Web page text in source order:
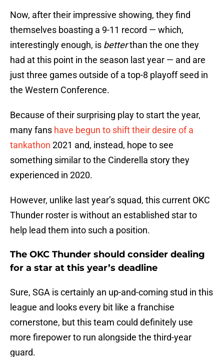
Now, after their impressive showing, they find
themselves boasting a 9-11 record — which,
interestingly enough, is betterthan the one they
had at this point in the season last year — and are
just three games outside of a top-8 playoff seed in
the Western Conference.
Because of their surprising play to start the year,
many fans have begun to shift their desire of a
tankathon 2021 and, instead, hope to see
something similar to the Cinderella story they
experienced in 2020.
However, unlike last year’s squad, this current OKC
Thunder roster is without an established star to
help lead them into such a position.
The OKC Thunder should consider dealing
for a star at this year’s deadline
Sure, SGA is certainly an up-and-coming stud in this
league and looks every bit like a franchise
cornerstone, but this team could definitely use
more firepower to run alongside the third-year
guard.